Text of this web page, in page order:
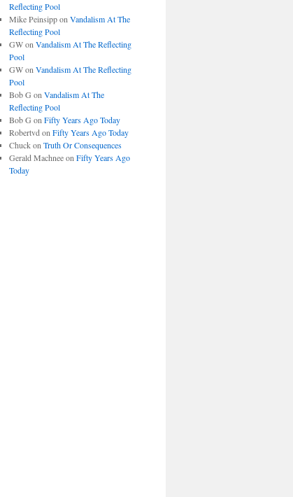
Reflecting Pool
Mike Peinsippon Vandalism At The
Reflecting Pool
GWon Vandalism At The Reflecting
Pool
GWon Vandalism At The Reflecting
Pool
Bob G on Vandalism At The
Reflecting Pool
Bob G on Fifty Years Ago Today
Robertvd on Fifty Years Ago Today
Chuckon Truth Or Consequences
Gerald Machneeon Fifty Years Ago
Today